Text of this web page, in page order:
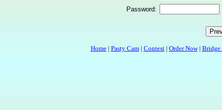
Password:
Home| Pasty Cam| Contest| Order Now| Bridge